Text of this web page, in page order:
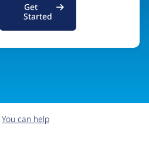
Get
Started
See what Drupal can do
You can help